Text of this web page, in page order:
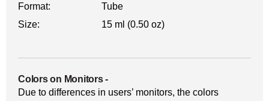
Format:
Tube
Size:
15 ml (0.50 oz)
Colors on Monitors-
Due to differences in users’ monitors, the colors